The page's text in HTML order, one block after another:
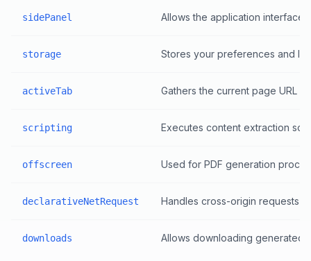
sidePanel Allows the application interface
storage Stores your preferences and
activeTab Gathers the current page URL
scripting Executes content extraction
offscreen Used for PDF generation
declarativeNetRequest Handles cross-origin requests
downloads Allows downloading generated